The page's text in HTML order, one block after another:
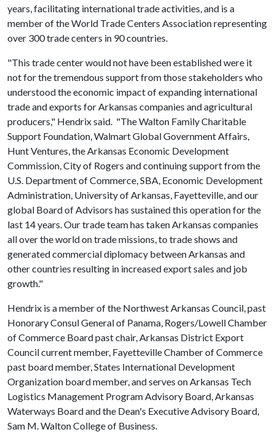
years, facilitating international trade activities, and is a
member of the World Trade Centers Association representing
over 300 trade centers in 90 countries.
"This trade center would not have been established were it
not for the tremendous support from those stakeholders who
understood the economic impact of expanding international
trade and exports for Arkansas companies and agricultural
producers," Hendrix said. "The Walton Family Charitable
Support Foundation, Walmart Global Government Affairs,
Hunt Ventures, the Arkansas Economic Development
Commission, City of Rogers and continuing support from the
U.S. Department of Commerce, SBA, Economic Development
Administration, University of Arkansas, Fayetteville, and our
global Board of Advisors has sustained this operation for the
last 14 years. Our trade team has taken Arkansas companies
all over the world on trade missions, to trade shows and
generated commercial diplomacy between Arkansas and
other countries resulting in increased export sales and job
growth."
Hendrix is a member of the Northwest Arkansas Council, past
Honorary Consul General of Panama, Rogers/Lowell Chamber
of Commerce Board past chair, Arkansas District Export
Council current member, Fayetteville Chamber of Commerce
past board member, States International Development
Organization board member, and serves on Arkansas Tech
Logistics Management Program Advisory Board, Arkansas
Waterways Board and the Dean's Executive Advisory Board,
Sam M. Walton College of Business.